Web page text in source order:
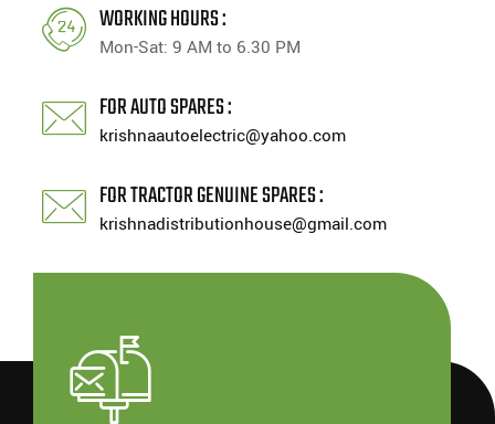
WORKING HOURS :
Mon-Sat: 9 AM to 6.30 PM
FOR AUTO SPARES :
krishnaautoelectric@yahoo.com
FOR TRACTOR GENUINE SPARES :
krishnadistributionhouse@gmail.com